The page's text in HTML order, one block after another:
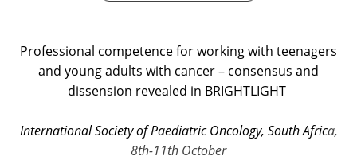
Professional competence for working with teenagers
and young adults with cancer – consensus and
dissension revealed in BRIGHTLIGHT
International Society of Paediatric Oncology, South Africa,
8th-11th October